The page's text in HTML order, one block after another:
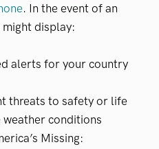
. In the event of an
might display:
alerts for your country
threats to safety or life
conditions
Missing: